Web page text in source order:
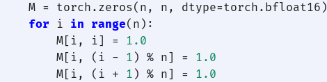
    M = torch.zeros(n, n, dtype=torch.bfloat16)
for i in range(n):
        M[i, i] =
1.0
        M[i, (i -
1 ) % n] = 1.0
        M[i, (i +
1 ) % n] = 1.0